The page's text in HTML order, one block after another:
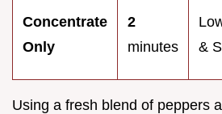
Concentrate
Only
2
minutes
&
Using a fresh blend of peppers